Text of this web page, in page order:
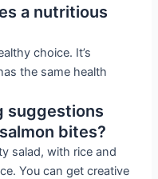
a nutritious
choice. It’s
the same health
suggestions
bites?
salad, with rice and
You can get creative